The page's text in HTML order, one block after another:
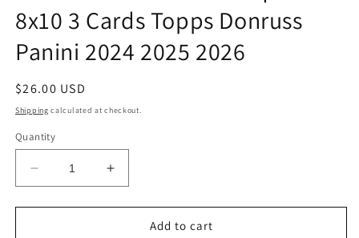
8x10 3 Cards Topps Donruss
Panini 2024 2025 2026
Regular
price
$26.00 USD
Shipping calculated at checkout.
Quantity
Decrease
quantity
for
Increase
quantity
for
LawrenceAdd to cart